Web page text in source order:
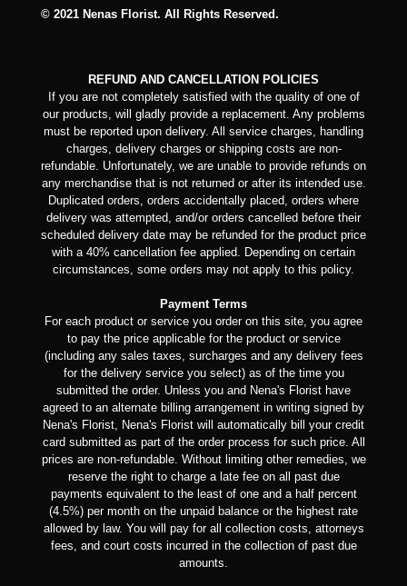
© 2021 Nenas Florist. All Rights Reserved.
REFUND AND CANCELLATION POLICIES
If you are not completely satisfied with the quality of one of
our products, will gladly provide a replacement. Any problems
must be reported upon delivery. All service charges, handling
charges, delivery charges or shipping costs are non-
refundable. Unfortunately, we are unable to provide refunds on
any merchandise that is not returned or after its intended use.
Duplicated orders, orders accidentally placed, orders where
delivery was attempted, and/or orders cancelled before their
scheduled delivery date may be refunded for the product price
with a 40% cancellation fee applied. Depending on certain
circumstances, some orders may not apply to this policy.
Payment Terms
For each product or service you order on this site, you agree
to pay the price applicable for the product or service
(including any sales taxes, surcharges and any delivery fees
for the delivery service you select) as of the time you
submitted the order. Unless you and Nena's Florist have
agreed to an alternate billing arrangement in writing signed by
Nena's Florist, Nena's Florist will automatically bill your credit
card submitted as part of the order process for such price. All
prices are non-refundable. Without limiting other remedies, we
reserve the right to charge a late fee on all past due
payments equivalent to the least of one and a half percent
(4.5%) per month on the unpaid balance or the highest rate
allowed by law. You will pay for all collection costs, attorneys
fees, and court costs incurred in the collection of past due
amounts.